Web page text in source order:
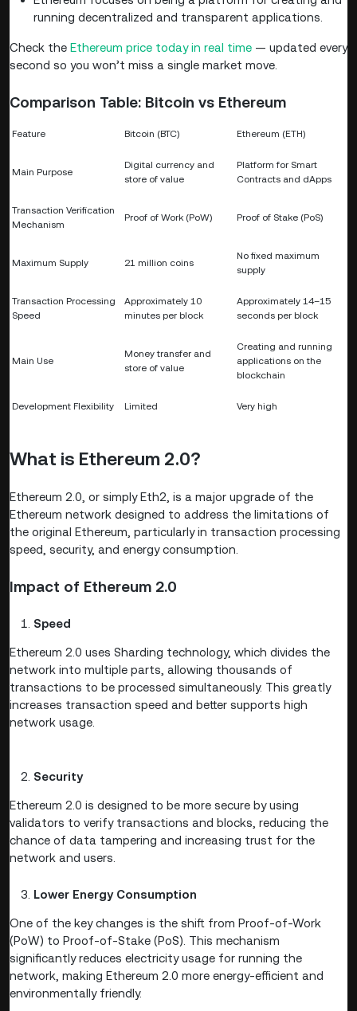
running decentralized and transparent applications.
Check the Ethereum price today in real time — updated every
second so you won’t miss a single market move.
Comparison Table: Bitcoin vs Ethereum
Feature Bitcoin (BTC) Ethereum (ETH)
Main Purpose
Digital currency and
store of value
Platform for Smart
Contracts and dApps
Transaction Verification
Mechanism
Proof of Work (PoW) Proof of Stake (PoS)
Maximum Supply 21 million coins
No fixed maximum
supply
Transaction Processing
Speed
Approximately 10
minutes per block
Approximately 14–15
seconds per block
Main Use
Money transfer and
store of value
Creating and running
applications on the
blockchain
Development Flexibility Limited Very high
What is Ethereum 2.0?
Ethereum 2.0, or simply Eth2, is a major upgrade of the
Ethereum network designed to address the limitations of
the original Ethereum, particularly in transaction processing
speed, security, and energy consumption.
Impact of Ethereum 2.0
Speed
Ethereum 2.0 uses Sharding technology, which divides the
network into multiple parts, allowing thousands of
transactions to be processed simultaneously. This greatly
increases transaction speed and better supports high
network usage.
Security
Ethereum 2.0 is designed to be more secure by using
validators to verify transactions and blocks, reducing the
chance of data tampering and increasing trust for the
network and users.
Lower Energy Consumption
One of the key changes is the shift from Proof-of-Work
(PoW) to Proof-of-Stake (PoS). This mechanism
significantly reduces electricity usage for running the
network, making Ethereum 2.0 more energy-efficient and
environmentally friendly.